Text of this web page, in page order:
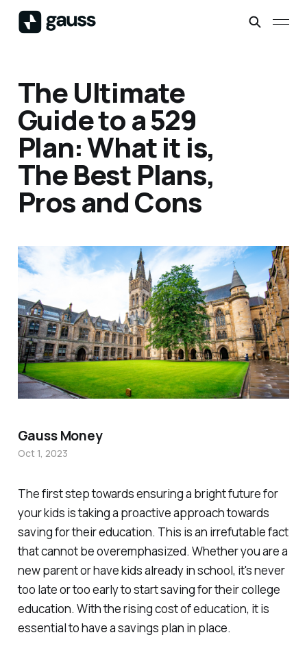
The Ultimate
Guide to a 529
Plan: What it is,
The Best Plans,
Pros and Cons
The first step towards ensuring a bright future for
your kids is taking a proactive approach towards
saving for their education. This is an irrefutable fact
that cannot be overemphasized. Whether you are a
new parent or have kids already in school, it's never
too late or too early to start saving for their college
education. With the rising cost of education, it is
essential to have a savings plan in place.
Gauss Money
Oct 1, 2023